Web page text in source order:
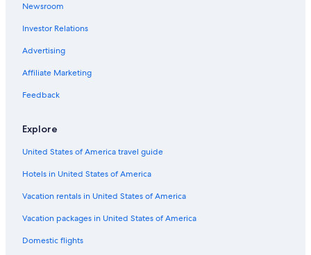
Newsroom
Investor Relations
Advertising
Affiliate Marketing
Feedback
Explore
United States of America travel guide
Hotels in United States of America
Vacation rentals in United States of America
Vacation packages in United States of America
Domestic flights